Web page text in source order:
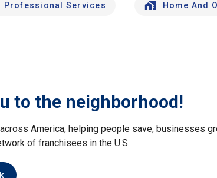
Professional Services Home And
to the neighborhood!
America, helping people save, businesses
of franchisees in the U.S.